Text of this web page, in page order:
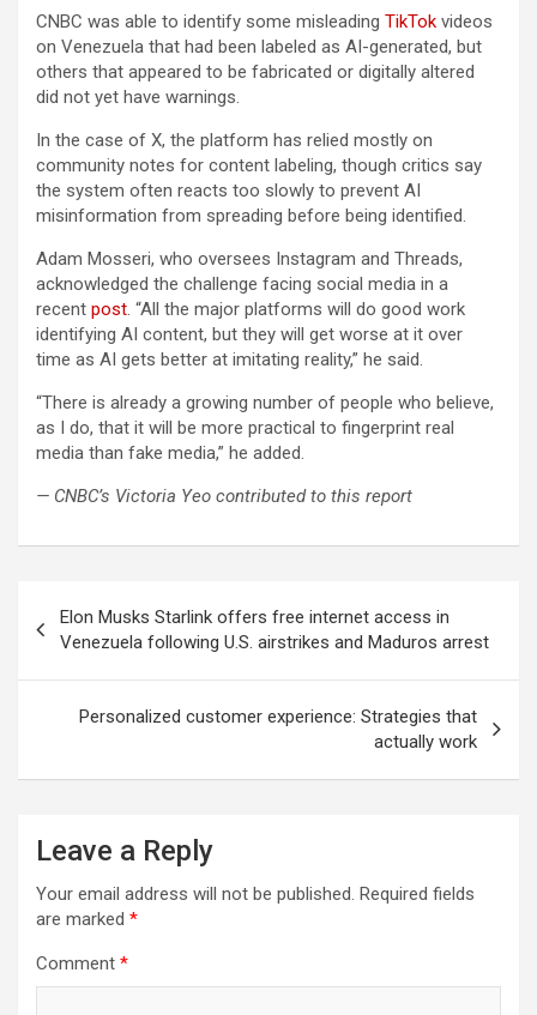
CNBC was able to identify some misleading TikTok videos
on Venezuela that had been labeled as AI-generated, but
others that appeared to be fabricated or digitally altered
did not yet have warnings.
In the case of X, the platform has relied mostly on
community notes for content labeling, though critics say
the system often reacts too slowly to prevent AI
misinformation from spreading before being identified.
Adam Mosseri, who oversees Instagram and Threads,
acknowledged the challenge facing social media in a
recent post. “All the major platforms will do good work
identifying AI content, but they will get worse at it over
time as AI gets better at imitating reality,” he said.
“There is already a growing number of people who believe,
as I do, that it will be more practical to fingerprint real
media than fake media,” he added.
— CNBC’s Victoria Yeo contributed to this report
navigation
Elon Musks Starlink offers free internet access in
Venezuela following U.S. airstrikes and Maduros arrest
Personalized customer experience: Strategies that
actually work
Leave a Reply
Your email address will not be published. Required fields
are marked *
Comment *